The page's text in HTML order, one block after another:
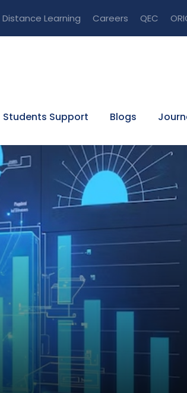
Distance Learning Careers QEC
Students Support Blogs